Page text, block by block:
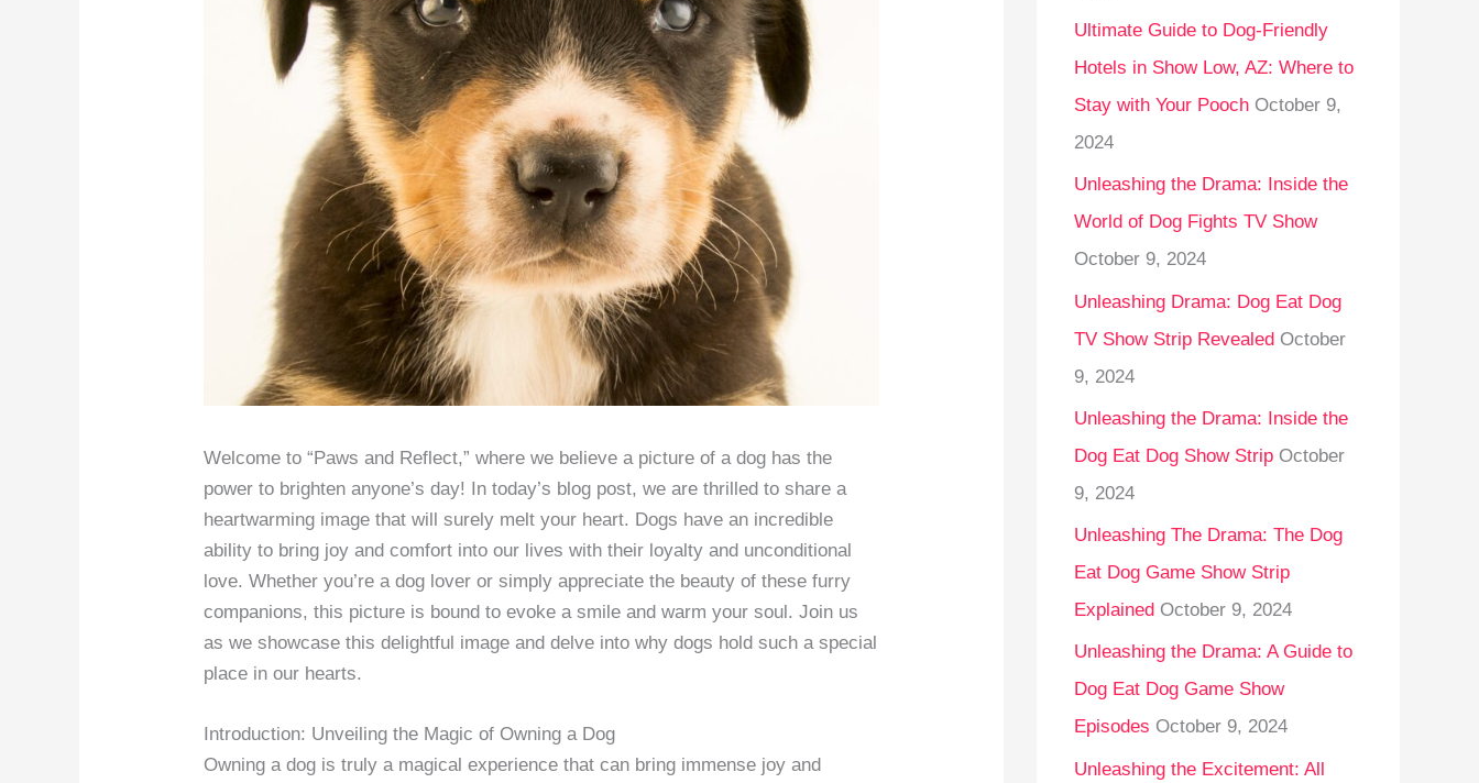
Welcome to “Paws and Reflect,” where we believe a picture of a dog has the
power to brighten anyone’s day! In today’s blog post, we are thrilled to share a
heartwarming image that will surely melt your heart. Dogs have an incredible
ability to bring joy and comfort into our lives with their loyalty and unconditional
love. Whether you’re a dog lover or simply appreciate the beauty of these furry
companions, this picture is bound to evoke a smile and warm your soul. Join us
as we showcase this delightful image and delve into why dogs hold such a special
place in our hearts.
Introduction: Unveiling the Magic of Owning a Dog
Owning a dog is truly a magical experience that can bring immense joy and
Ultimate Guide to Dog-Friendly
Hotels in Show Low, AZ: Where to
Stay with Your Pooch October 9,
2024
Unleashing the Drama: Inside the
World of Dog Fights TV Show
October 9, 2024
Unleashing Drama: Dog Eat Dog
TV Show Strip Revealed October
9, 2024
Unleashing the Drama: Inside the
Dog Eat Dog Show Strip October
9, 2024
Unleashing The Drama: The Dog
Eat Dog Game Show Strip
Explained October 9, 2024
Unleashing the Drama: A Guide to
Dog Eat Dog Game Show
Episodes October 9, 2024
Unleashing the Excitement: All